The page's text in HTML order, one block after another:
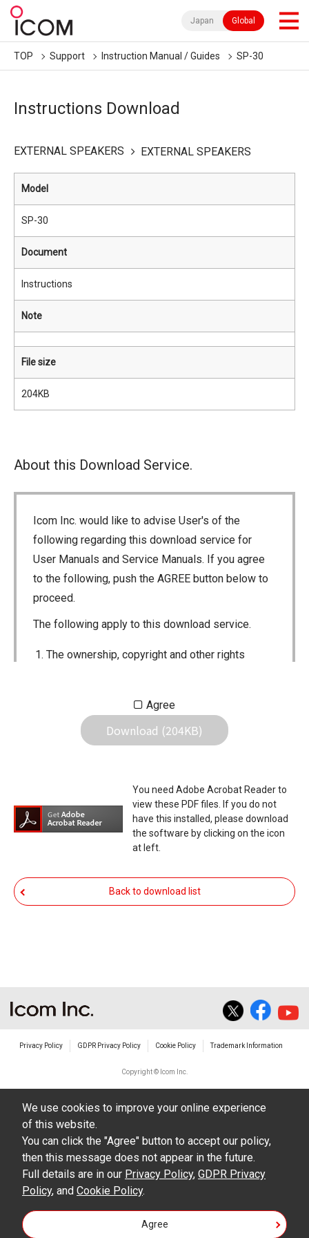
Japan Global
TOP Support Instruction Manual / Guides SP-30
Instructions Download
EXTERNAL SPEAKERS EXTERNAL SPEAKERS
Model
SP-30
Document
Instructions
Note
File size
204KB
About this Download Service.
Icom Inc. would like to advise User's of the
following regarding this download service for
User Manuals and Service Manuals. If you agree
to the following, push the AGREE button below to
proceed.
The following apply to this download service.
The ownership, copyright and other rights
Icom Inc. Individual use of the Manuals is
permitted, but the following are strictly
prohibited.
distribution or the creation of means to
publicly distribute the Manuals.
The transfer of the Manuals either for
compensation or no compensation to a third
party.
The use of the Manuals either for profit or
the contents of this site. Icom Inc. accepts no
damages/losses caused as a result of
alterations made by User's.
including legal content, specifications,
addresses and phone numbers were correct at
the time of publication and sale of the product.
However, changes may have been made to
update any change in such content.
Icom Inc. reserves the right to change the
Agree
Download (204KB)
You need Adobe Acrobat Reader to
view these PDF files. If you do not
have this installed, please download
the software by clicking on the icon
at left.
Back to download list
Privacy Policy GDPR Privacy Policy Cookie Policy Trademark Information
Copyright © Icom Inc.
We use cookies to improve your online experience
of this website.
You can click the "Agree" button to accept our policy,
then this message does not appear in the future.
Full details are in our Privacy Policy, GDPR Privacy
Policy, and Cookie Policy.
Agree